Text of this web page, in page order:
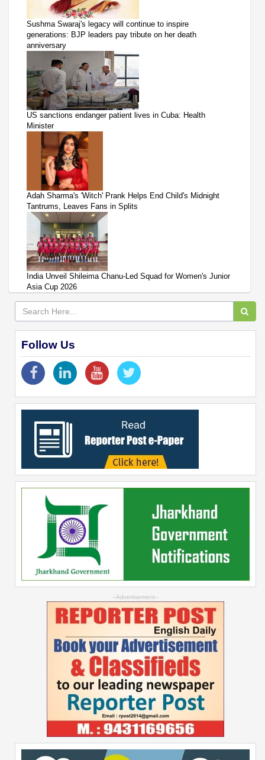
Sushma Swaraj's legacy will continue to inspire
generations: BJP leaders pay tribute on her death
anniversary
US sanctions endanger patient lives in Cuba: Health
Minister
Adah Sharma's 'Witch' Prank Helps End Child's Midnight
Tantrums, Leaves Fans in Splits
India Unveil Shileima Chanu-Led Squad for Women's Junior
Asia Cup 2026
Follow Us
--Advertisement--